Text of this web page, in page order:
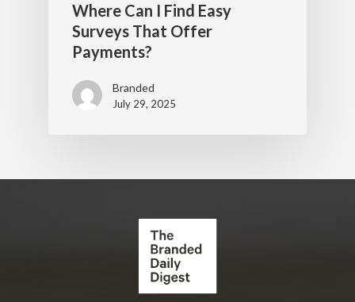
Where Can I Find Easy
Surveys That Offer
Payments?
Branded
July 29, 2025